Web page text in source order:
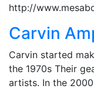
http://
Carvin
Carvin started
the 1970s Their
artists. In the